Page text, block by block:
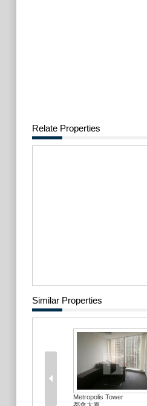
Relate Properties
Similar Properties
Metropolis Tower